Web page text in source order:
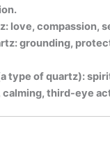
love, compassion,
grounding,
type of quartz):
calming, third-eye